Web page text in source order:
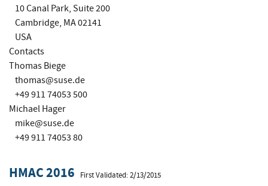
10 Canal Park, Suite 200
Cambridge, MA 02141
USA
Contacts
Thomas Biege
thomas@suse.de
+49 911 74053 500
Michael Hager
mike@suse.de
+49 911 74053 80
HMAC 2016 First Validated: 2/13/2015